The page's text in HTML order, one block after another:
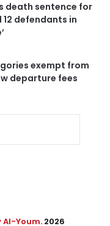
death sentence for
defendants in
exempt from
departure fees
Al-Youm. 2026